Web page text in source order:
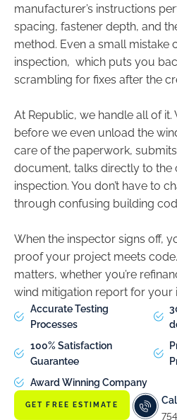
manufacturer’s instructions
spacing, fastener depth, and
method. Even a small mistake
inspection, which puts you
scrambling for fixes after the
At Republic, we handle all of
before we even unload the
care of the paperwork,
document, talks directly to the
inspection. You don’t have to
through confusing building
When the inspector signs off,
proof your project meets
matters, whether you’re
wind mitigation report for your
Accurate Testing
Processes
100% Satisfaction
Guarantee
Award Winning Company
GET FREE ESTIMATE